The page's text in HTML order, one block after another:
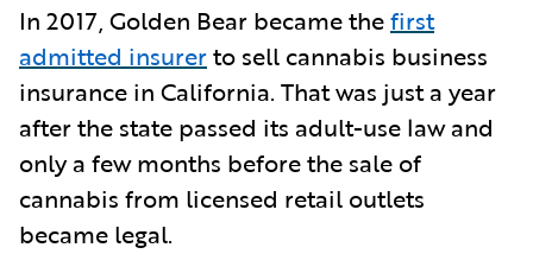
In 2017, Golden Bear became thefirst
admitted insurerto sell cannabis business
insurance in California. That was just a year
after the state passed its adult-use law and
only a few months before the sale of
cannabis from licensed retail outlets
became legal.